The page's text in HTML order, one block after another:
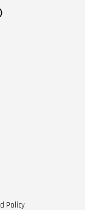
Policy